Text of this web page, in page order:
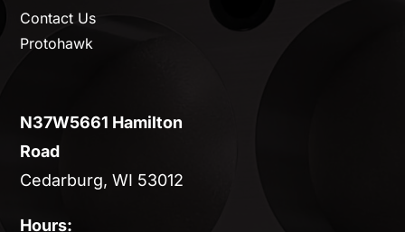
Contact Us
Protohawk
N37W5661 Hamilton
Road
Cedarburg, WI 53012
Hours: